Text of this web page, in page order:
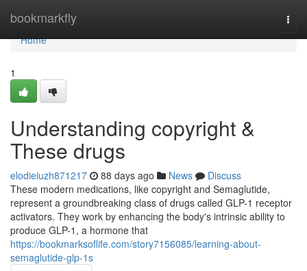
bookmarkfly
Home
Home
1
Understanding copyright &
These drugs
elodieiuzh871217 88 days ago News
Discuss
These modern medications, like copyright and Semaglutide,
represent a groundbreaking class of drugs called GLP-1 receptor
activators. They work by enhancing the body's intrinsic ability to
produce GLP-1, a hormone that
https://bookmarksoflife.com/story7156085/learning-about-
semaglutide-glp-1s